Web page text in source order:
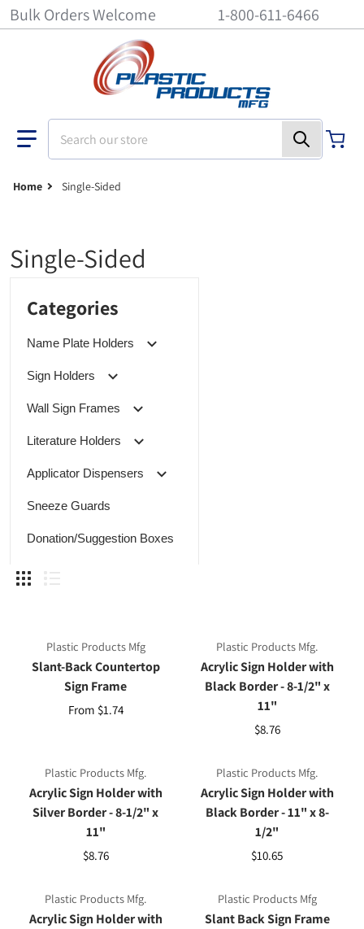
Bulk Orders Welcome 1-800-611-6466
Home Single-Sided
Categories
Name Plate Holders
Sign Holders
Wall Sign Frames
Literature Holders
Applicator Dispensers
Sneeze Guards
Donation/Suggestion Boxes
Single-Sided
Plastic Products Mfg
Slant-Back Countertop
Sign Frame
From $1.74
Plastic Products Mfg.
Acrylic Sign Holder with
Black Border - 8-1/2" x
11"
$8.76
Plastic Products Mfg.
Acrylic Sign Holder with
Silver Border - 8-1/2" x
11"
$8.76
Plastic Products Mfg.
Acrylic Sign Holder with
Black Border - 11" x 8-
1/2"
$10.65
Plastic Products Mfg.
Acrylic Sign Holder with
Plastic Products Mfg
Slant Back Sign Frame